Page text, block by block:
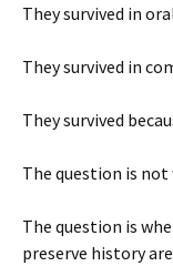
They survived in
They survived in
They survived
The question is
The question is
preserve history